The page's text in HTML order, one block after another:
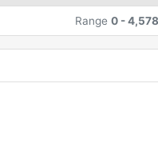
Range 0 -4,578